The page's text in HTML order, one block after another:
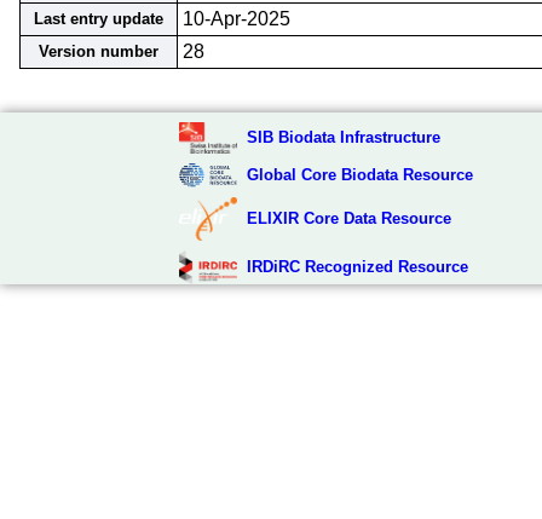
Last entry update 10-Apr-2025
Version number 28
SIB Biodata Infrastructure
Global Core Biodata Resource
ELIXIR Core Data Resource
IRDiRC Recognized Resource